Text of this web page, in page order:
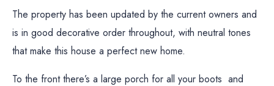
The property has been updated by the current owners and
is in good decorative order throughout, with neutral tones
that make this house a perfect new home.
To the front there’s a large porch for all your boots and